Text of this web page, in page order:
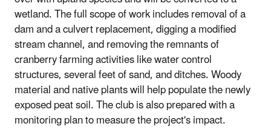
wetland. The full scope of work includes removal of a
dam and a culvert replacement, digging a modified
stream channel, and removing the remnants of
cranberry farming activities like water control
structures, several feet of sand, and ditches. Woody
material and native plants will help populate the newly
exposed peat soil. The club is also prepared with a
monitoring plan to measure the project's impact.